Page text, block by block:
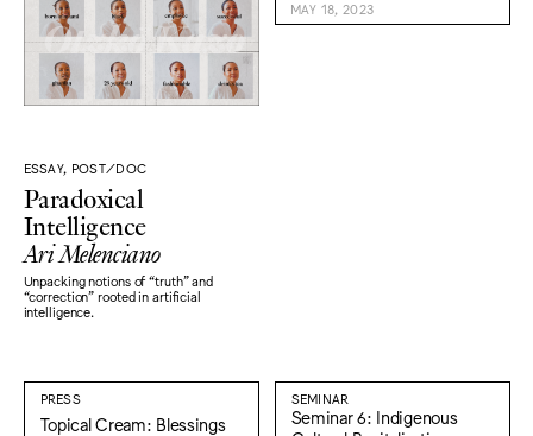
ESSAY, POST/DOC
Paradoxical
Intelligence
Ari Melenciano
Unpacking notions of “truth" and
“correction" rooted in artificial
intelligence.
MAY 18, 2023
PRESS
Topical Cream: Blessings
SEMINAR
Seminar 6: Indigenous